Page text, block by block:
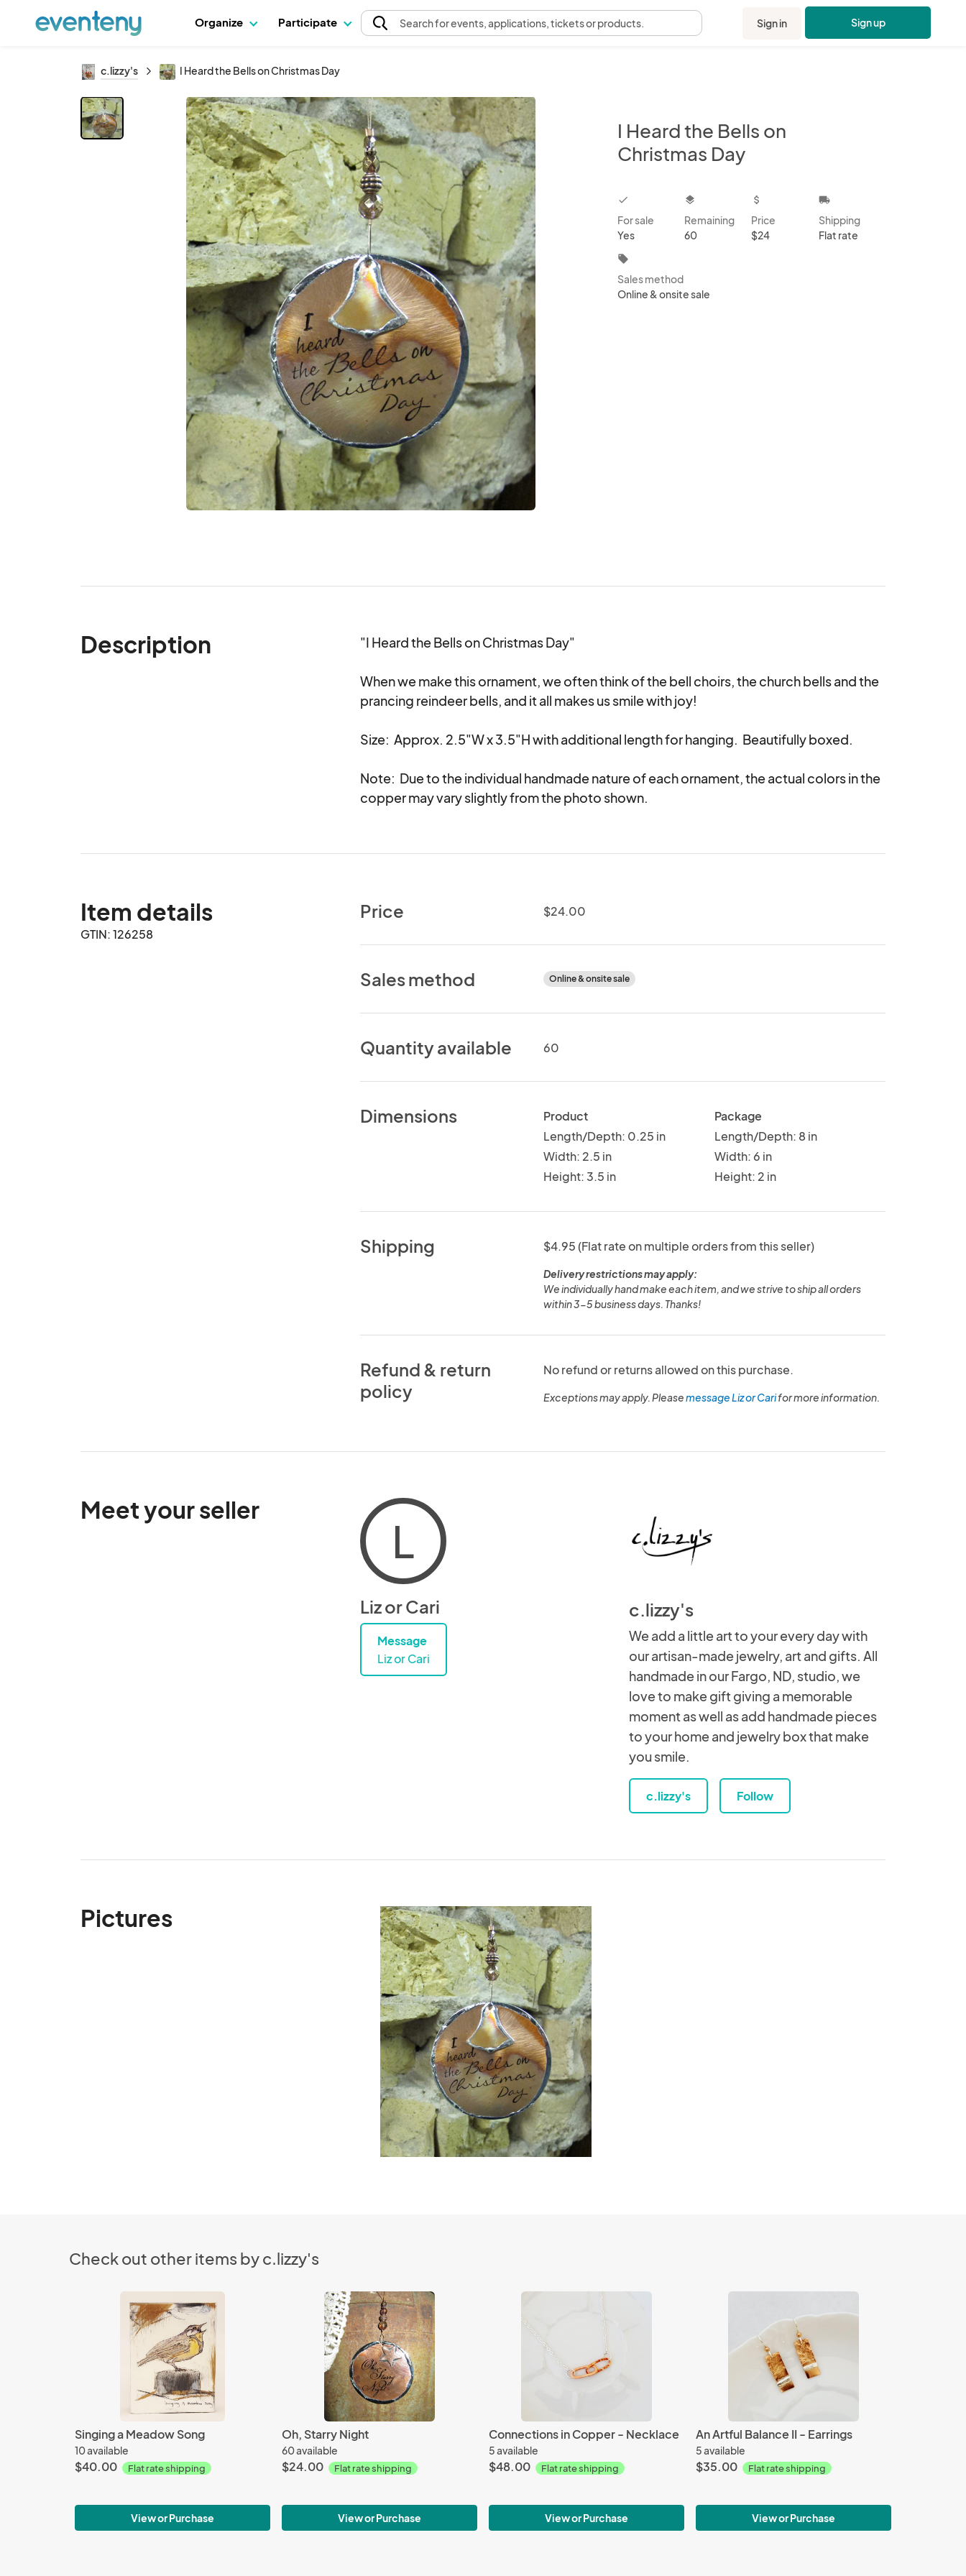
Organize Participate Searchfor events, applications, tickets or products. Sign in Sign up
c.lizzy's I Heard the Bells on Christmas Day
I Heard the Bells on
Christmas Day
checkbox
For sale
Yes
layers
Remaining
60
attach_money
Price
$24
local_shipping
Shipping
Flat rate
local_offer
Sales method
Online & onsite sale
Description "I Heard the Bells on Christmas Day"
When we make this ornament, we often think of the bell choirs, the church bells and the
prancing reindeer bells, and it all makes us smile with joy!
Size:  Approx. 2.5"W x 3.5"H with additional length for hanging.  Beautifully boxed.
Note:  Due to the individual handmade nature of each ornament, the actual colors in the
copper may vary slightly from the photo shown.
Item details
GTIN: 126258
Price $24.00
Sales method Online & onsite sale
Quantity available 60
Dimensions
Product
Length/Depth: 0.25 in
Width: 2.5 in
Height: 3.5 in
Package
Length/Depth: 8 in
Width: 6 in
Height: 2 in
Shipping $4.95 (Flat rate on multiple orders from this seller)
Delivery restrictions may apply:
We individually hand make each item, and we strive to ship all orders
within 3-5 business days. Thanks!
Refund & return
policy
No refund or returns allowed on this purchase.
Exceptions may apply. Pleasemessage Liz or Carifor more information.
Meet your seller
L
Liz or Cari
Message
Liz or Cari
c.lizzy's
We add a little art to your every day with
our artisan-made jewelry, art and gifts. All
handmade in our Fargo, ND, studio, we
love to make gift giving a memorable
moment as well as add handmade pieces
to your home and jewelry box that make
you smile.
c.lizzy's Follow
Pictures
Check out other items by c.lizzy's
Singing a Meadow Song
10 available
$40.00 Flat rate shipping
View or Purchase
Oh, Starry Night
60 available
$24.00 Flat rate shipping
View or Purchase
Connections in Copper - Necklace
5 available
$48.00 Flat rate shipping
View or Purchase
An Artful Balance II - Earrings
5 available
$35.00 Flat rate shipping
View or Purchase